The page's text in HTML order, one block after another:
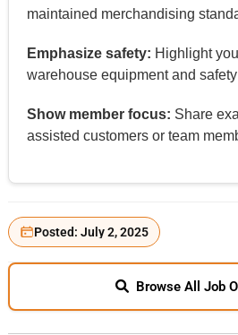
maintained merchandising
Emphasize safety: Highlight
warehouse equipment and
Show member focus: Share
assisted customers or team
Posted: July 2, 2025
Browse All Job